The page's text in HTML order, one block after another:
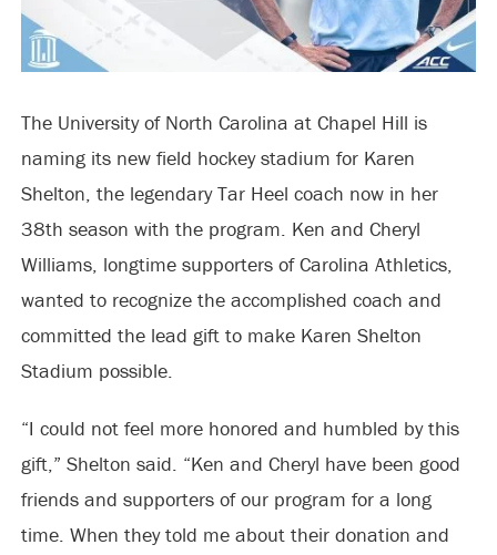
The University of North Carolina at Chapel Hill is
naming its new field hockey stadium for Karen
Shelton, the legendary Tar Heel coach now in her
38th season with the program. Ken and Cheryl
Williams, longtime supporters of Carolina Athletics,
wanted to recognize the accomplished coach and
committed the lead gift to make Karen Shelton
Stadium possible.
“I could not feel more honored and humbled by this
gift,” Shelton said. “Ken and Cheryl have been good
friends and supporters of our program for a long
time. When they told me about their donation and